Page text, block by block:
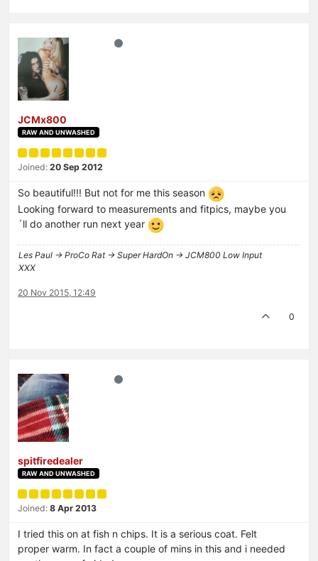
JCMx800
RAW AND UNWASHED
Joined: 20 Sep 2012
So beautiful!!! But not for me this season
Looking forward to measurements and fitpics, maybe you
´ll do another run next year
Les Paul -> ProCo Rat -> Super HardOn -> JCM800 Low Input
XXX
20 Nov 2015, 12:49
0
spitfiredealer
RAW AND UNWASHED
Joined: 8 Apr 2013
I tried this on at fish n chips. It is a serious coat. Felt
proper warm. In fact a couple of mins in this and i needed